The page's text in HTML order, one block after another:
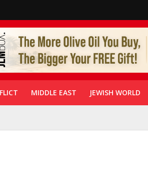
MIDDLE EAST JEWISH WORLD